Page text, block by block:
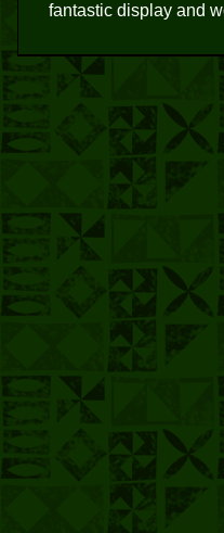
fantastic display and